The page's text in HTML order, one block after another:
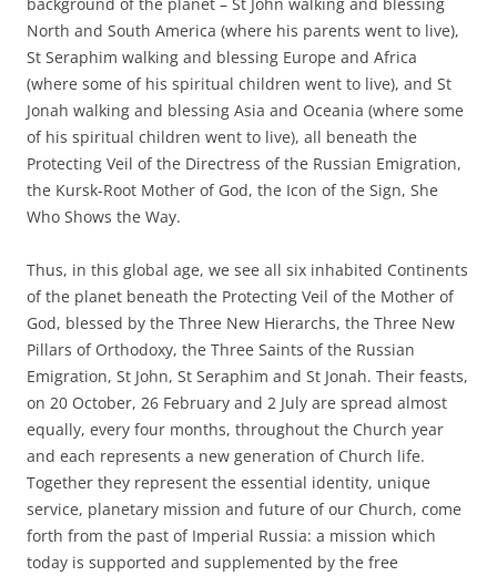
North and South America (where his parents went to live),
St Seraphim walking and blessing Europe and Africa
(where some of his spiritual children went to live), and St
Jonah walking and blessing Asia and Oceania (where some
of his spiritual children went to live), all beneath the
Protecting Veil of the Directress of the Russian Emigration,
the Kursk-Root Mother of God, the Icon of the Sign, She
Who Shows the Way.
Thus, in this global age, we see all six inhabited Continents
of the planet beneath the Protecting Veil of the Mother of
God, blessed by the Three New Hierarchs, the Three New
Pillars of Orthodoxy, the Three Saints of the Russian
Emigration, St John, St Seraphim and St Jonah. Their feasts,
on 20 October, 26 February and 2 July are spread almost
equally, every four months, throughout the Church year
and each represents a new generation of Church life.
Together they represent the essential identity, unique
service, planetary mission and future of our Church, come
forth from the past of Imperial Russia: a mission which
today is supported and supplemented by the free